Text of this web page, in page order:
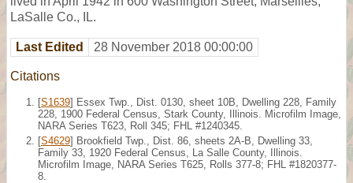
LaSalle Co., IL.
Last Edited 28 November 2018 00:00:00
Citations
[S1639] Essex Twp., Dist. 0130, sheet 10B, Dwelling 228, Family
228, 1900 Federal Census, Stark County, Illinois. Microfilm Image,
NARA Series T623, Roll 345; FHL #1240345.
[S4629] Brookfield Twp., Dist. 86, sheets 2A-B, Dwelling 33,
Family 33, 1920 Federal Census, La Salle County, Illinois.
Microfilm Image, NARA Series T625, Rolls 377-8; FHL #1820377-
8.